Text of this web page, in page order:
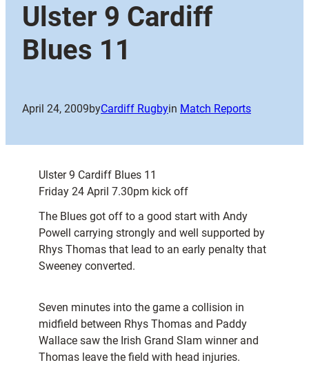
Ulster 9 Cardiff
Blues 11
April 24, 2009byCardiff Rugbyin Match Reports
Ulster 9 Cardiff Blues 11
Friday 24 April 7.30pm kick off
The Blues got off to a good start with Andy
Powell carrying strongly and well supported by
Rhys Thomas that lead to an early penalty that
Sweeney converted.
Seven minutes into the game a collision in
midfield between Rhys Thomas and Paddy
Wallace saw the Irish Grand Slam winner and
Thomas leave the field with head injuries.